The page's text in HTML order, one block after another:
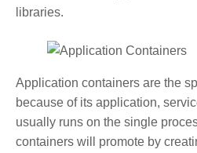
libraries.
Application containers are the
because of its application,
usually runs on the single
containers will promote by